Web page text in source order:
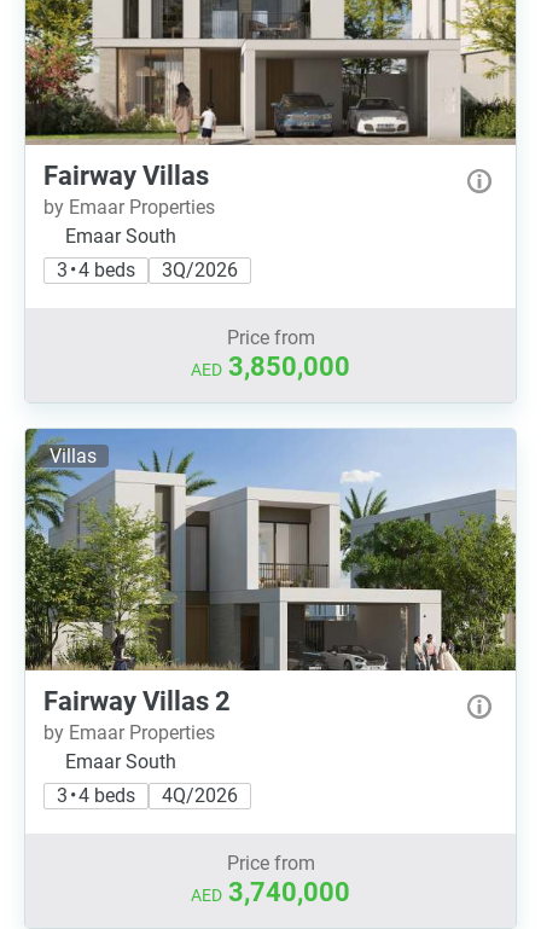
Fairway Villas
by Emaar Properties
Emaar South
3 • 4 beds
3Q/2026
Price from
AED 3,850,000
Villas
Fairway Villas 2
by Emaar Properties
Emaar South
3 • 4 beds
4Q/2026
Price from
AED 3,740,000